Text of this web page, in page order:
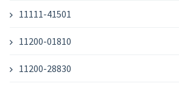
11111-41501
11200-01810
11200-28830